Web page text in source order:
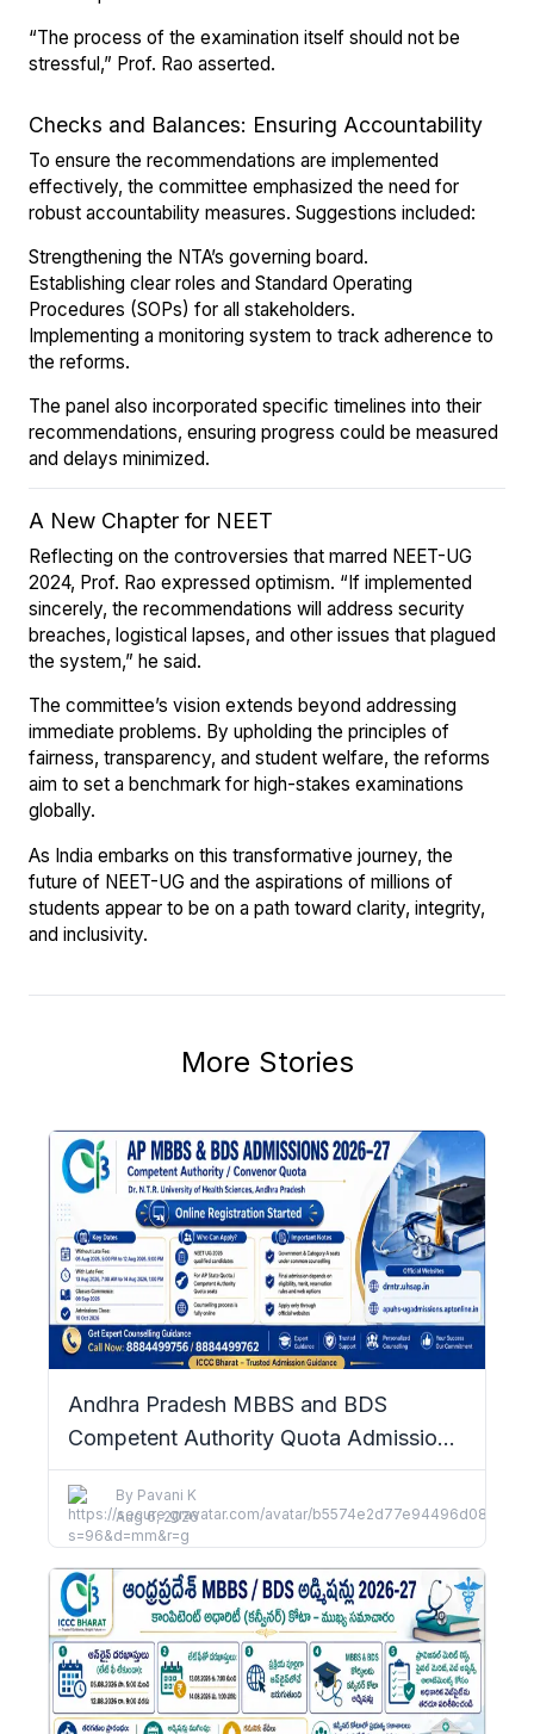
“The process of the examination itself should not be
stressful,” Prof. Rao asserted.
Checks and Balances: Ensuring Accountability
To ensure the recommendations are implemented
effectively, the committee emphasized the need for
robust accountability measures. Suggestions included:
Strengthening the NTA’s governing board.
Establishing clear roles and Standard Operating
Procedures (SOPs) for all stakeholders.
Implementing a monitoring system to track adherence to
the reforms.
The panel also incorporated specific timelines into their
recommendations, ensuring progress could be measured
and delays minimized.
A New Chapter for NEET
Reflecting on the controversies that marred NEET-UG
2024, Prof. Rao expressed optimism. “If implemented
sincerely, the recommendations will address security
breaches, logistical lapses, and other issues that plagued
the system,” he said.
The committee’s vision extends beyond addressing
immediate problems. By upholding the principles of
fairness, transparency, and student welfare, the reforms
aim to set a benchmark for high-stakes examinations
globally.
As India embarks on this transformative journey, the
future of NEET-UG and the aspirations of millions of
students appear to be on a path toward clarity, integrity,
and inclusivity.
More Stories
Andhra Pradesh MBBS and BDS
Competent Authority Quota Admissions
2026–27: Complete Details
By Pavani K
Aug 6, 2026